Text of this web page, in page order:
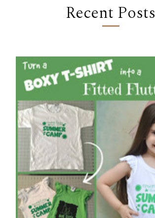
Recent Posts